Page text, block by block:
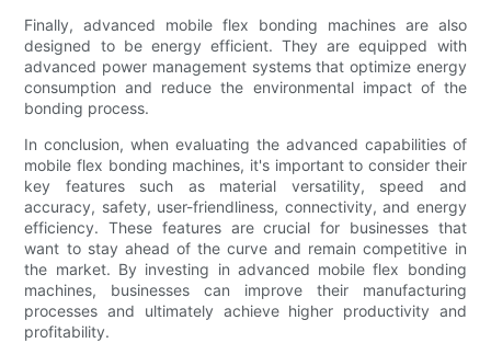
Finally, advanced mobile flex bonding machines are also
designed to be energy efficient. They are equipped with
advanced power management systems that optimize energy
consumption and reduce the environmental impact of the
bonding process.
In conclusion, when evaluating the advanced capabilities of
mobile flex bonding machines, it's important to consider their
key features such as material versatility, speed and
accuracy, safety, user-friendliness, connectivity, and energy
efficiency. These features are crucial for businesses that
want to stay ahead of the curve and remain competitive in
the market. By investing in advanced mobile flex bonding
machines, businesses can improve their manufacturing
processes and ultimately achieve higher productivity and
profitability.